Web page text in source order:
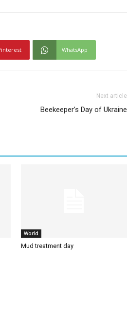
WhatsApp
Next article
Beekeeper’s Day of Ukraine
World
Mud treatment day